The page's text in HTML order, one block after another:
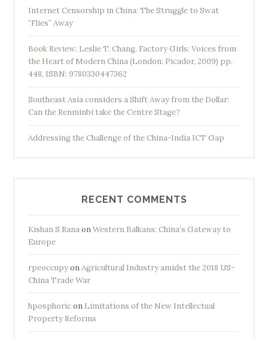
Internet Censorship in China: The Struggle to Swat
“Flies” Away
Book Review: Leslie T. Chang, Factory Girls: Voices from
the Heart of Modern China (London: Picador, 2009) pp.
448, ISBN: 9780330447362
Southeast Asia considers a Shift Away from the Dollar:
Can the Renminbi take the Centre Stage?
Addressing the Challenge of the China-India ICT Gap
RECENT COMMENTS
Kishan S RanaonWestern Balkans: China’s Gateway to
Europe
rpeoccupyonAgricultural Industry amidst the 2018 US-
China Trade War
hposphoricon Limitations of the New Intellectual
Property Reforms